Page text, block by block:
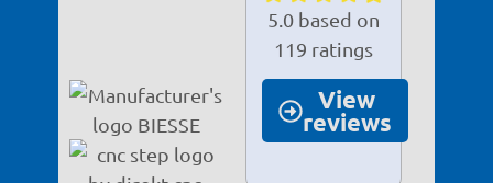
5.0 based on
119 ratings
View
reviews